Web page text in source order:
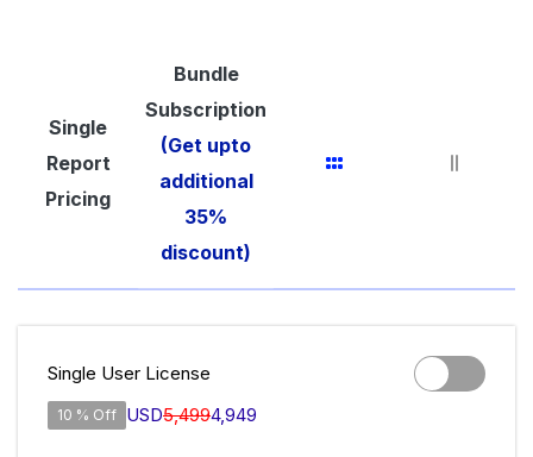
Single
Report
Pricing
Bundle
Subscription
(Get upto
additional
35%
discount)
Single User License
10 % Off USD5,4994,949